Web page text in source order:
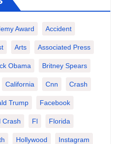
Award Accident
Arts Associated Press
Obama Britney Spears
California Cnn Crash
Trump Facebook
Crash Fl Florida
Hollywood Instagram